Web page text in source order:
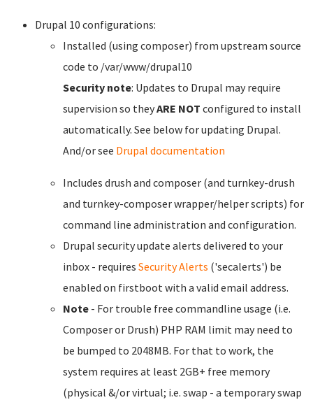
Drupal 10 configurations:
Installed (using composer) from upstream source
code to /var/www/drupal10
Security note: Updates to Drupal may require
supervision so theyARE NOT configured to install
automatically. See below for updating Drupal.
And/or see Drupal documentation
Includes drush and composer (and turnkey-drush
and turnkey-composer wrapper/helper scripts) for
command line administration and configuration.
Drupal security update alerts delivered to your
inbox - requires Security Alerts ('secalerts') be
enabled on firstboot with a valid email address.
Note - For trouble free commandline usage (i.e.
Composer or Drush) PHP RAM limit may need to
be bumped to 2048MB. For that to work, the
system requires at least 2GB+ free memory
(physical &/or virtual; i.e. swap - a temporary swap